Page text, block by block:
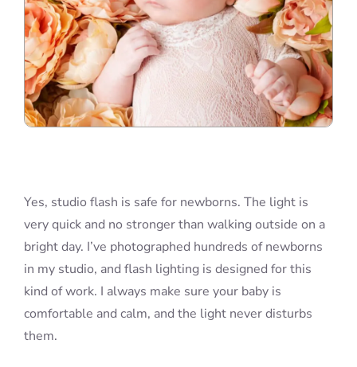
Contact
Yes, studio flash is safe for newborns. The light is
very quick and no stronger than walking outside on a
bright day. I’ve photographed hundreds of newborns
in my studio, and flash lighting is designed for this
kind of work. I always make sure your baby is
comfortable and calm, and the light never disturbs
them.